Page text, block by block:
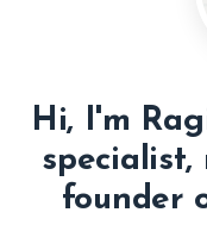
Hi, I'm
specialist,
founder